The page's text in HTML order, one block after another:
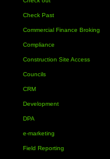
Check Past
Commercial Finance Broking
Compliance
Construction Site Access
Councils
CRM
Development
DPA
e-marketing
Field Reporting